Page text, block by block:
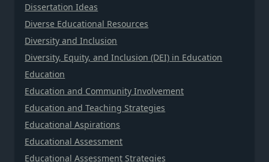
Dissertation Ideas
Diverse Educational Resources
Diversity and Inclusion
Diversity, Equity, and Inclusion (DEI) in Education
Education
Education and Community Involvement
Education and Teaching Strategies
Educational Aspirations
Educational Assessment
Educational Assessment Strategies